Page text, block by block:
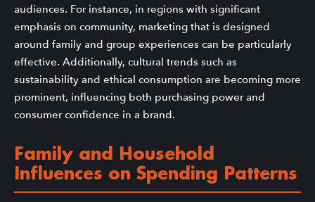
audiences. For instance, in regions with significant
emphasis on community, marketing that is designed
around family and group experiences can be particularly
effective. Additionally, cultural trends such as
sustainability and ethical consumption are becoming more
prominent, influencing both purchasing power and
consumer confidence in a brand.
Family and Household
Influences on Spending Patterns